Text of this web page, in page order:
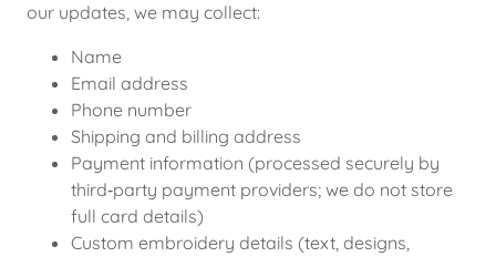
our updates, we may collect:
Name
Email address
Phone number
Shipping and billing address
Payment information (processed securely by
third‑party payment providers; we do not store
full card details)
Custom embroidery details (text, designs,